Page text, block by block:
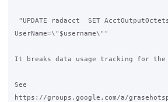
"UPDATE radacct  SET
UserName=\"$username\""
It breaks data usage tracking for
See
https://groups.google.com/a/